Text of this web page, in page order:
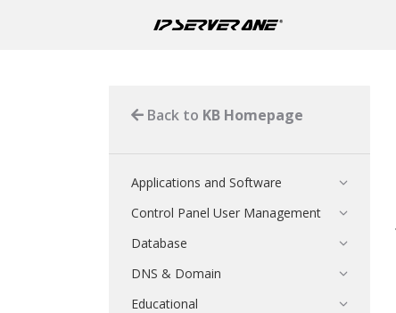
Back to KB Homepage
Applications and Software
Control Panel User Management
Database
DNS & Domain
Educational